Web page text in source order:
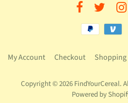
My Account Checkout Shopping
Copyright © 2026FindYourCereal.
Powered by